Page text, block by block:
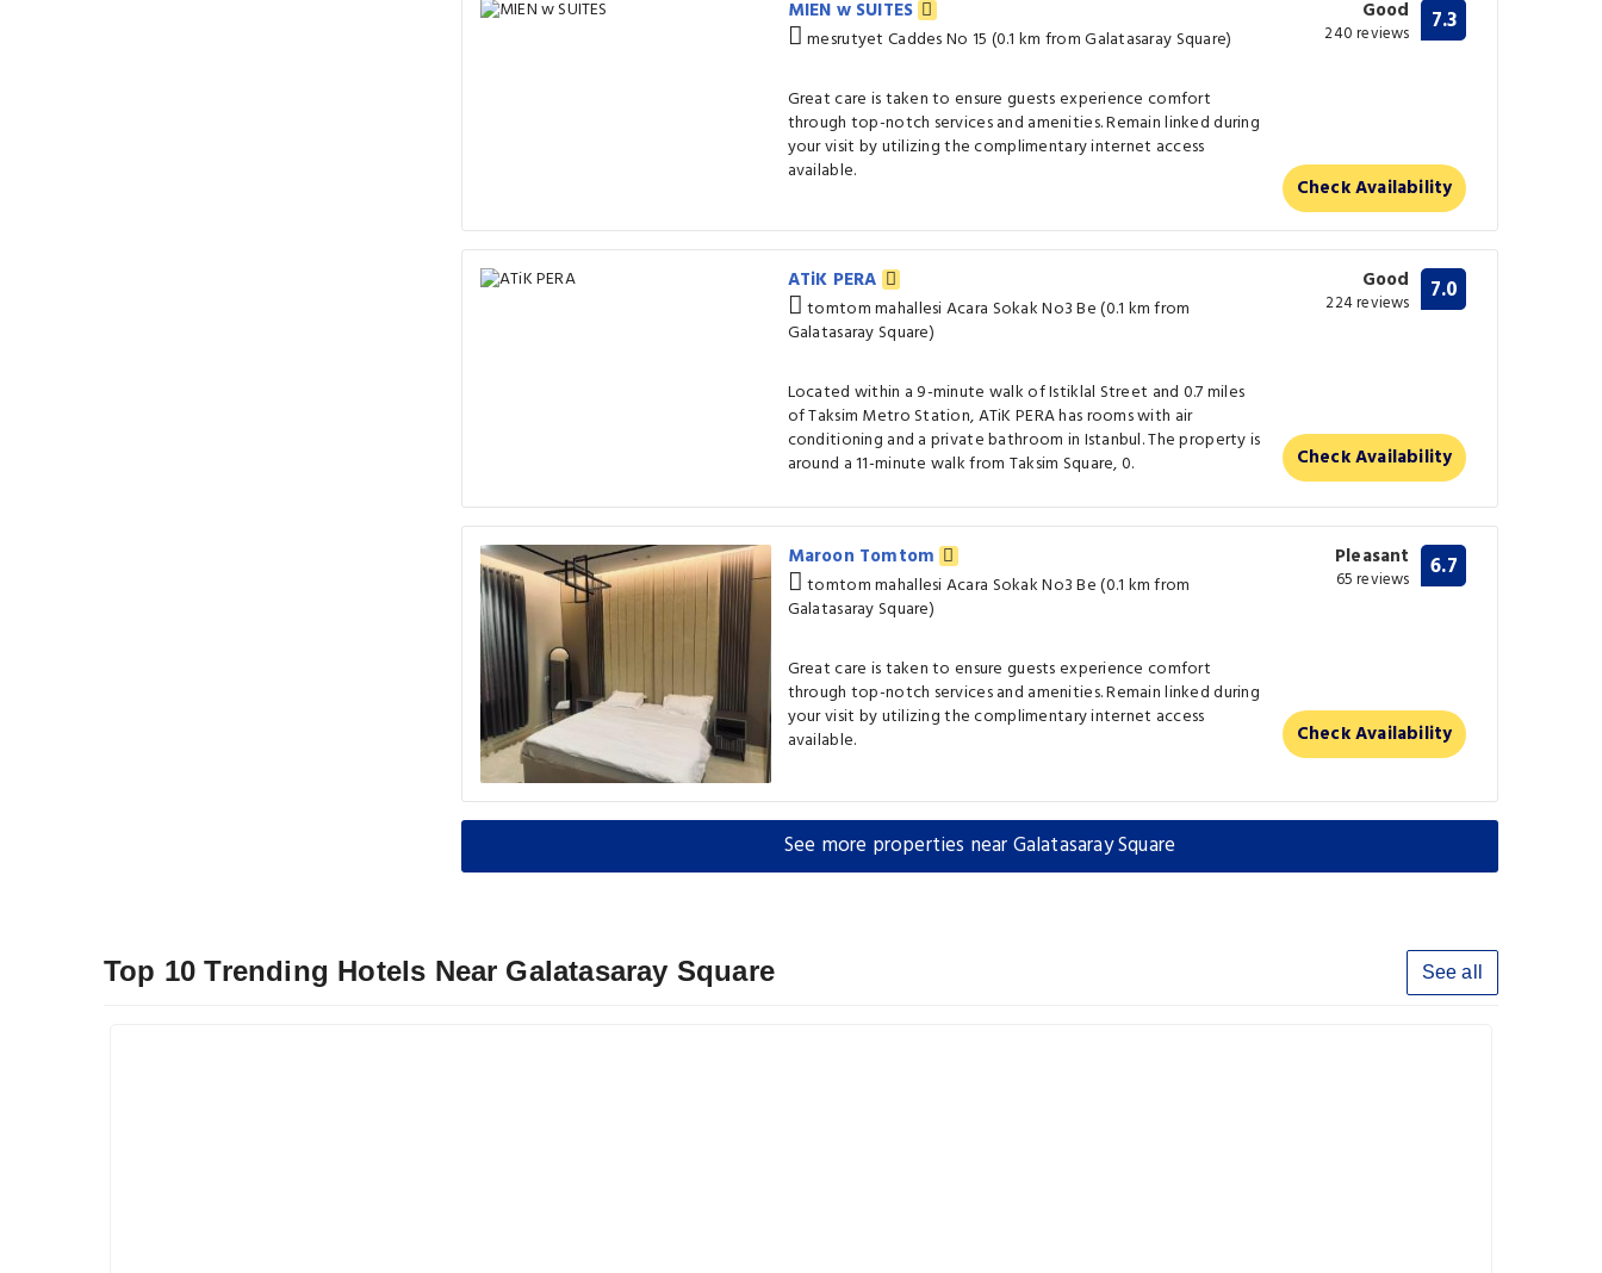
MIEN w SUITES
mesrutyet Caddes No 15 (0.1 km from Galatasaray Square)
Great care is taken to ensure guests experience comfort
through top-notch services and amenities. Remain linked during
your visit by utilizing the complimentary internet access
available.
Good
240 reviews 7.3
Check Availability
ATiK PERA
tomtom mahallesi Acara Sokak No3 Be (0.1 km from
Galatasaray Square)
Located within a 9-minute walk of Istiklal Street and 0.7 miles
of Taksim Metro Station, ATiK PERA has rooms with air
conditioning and a private bathroom in Istanbul. The property is
around a 11-minute walk from Taksim Square, 0.
Good
224 reviews 7.0
Check Availability
Maroon Tomtom
tomtom mahallesi Acara Sokak No3 Be (0.1 km from
Galatasaray Square)
Great care is taken to ensure guests experience comfort
through top-notch services and amenities. Remain linked during
your visit by utilizing the complimentary internet access
available.
Pleasant
65 reviews 6.7
Check Availability
See more properties near Galatasaray Square
Top 10 Trending Hotels Near Galatasaray Square See all